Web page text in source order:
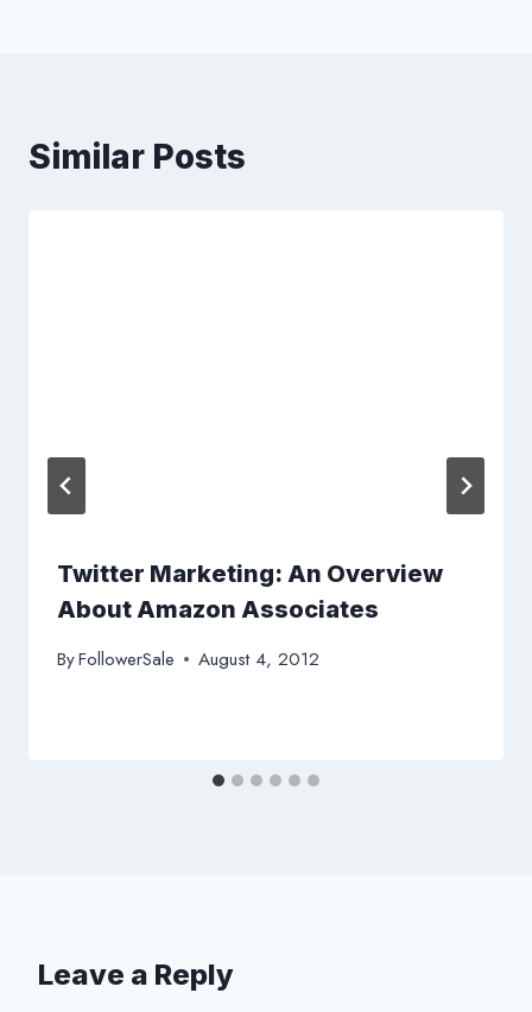
Similar Posts
Twitter Marketing: An Overview
About Amazon Associates
ByFollowerSale August 4, 2012
Leave a Reply